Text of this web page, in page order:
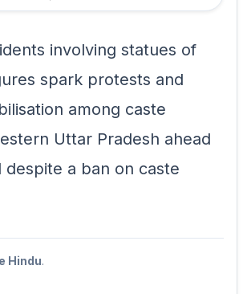
involving statues of
spark protests and
among caste
Uttar Pradesh ahead
despite a ban on caste
Hindu.